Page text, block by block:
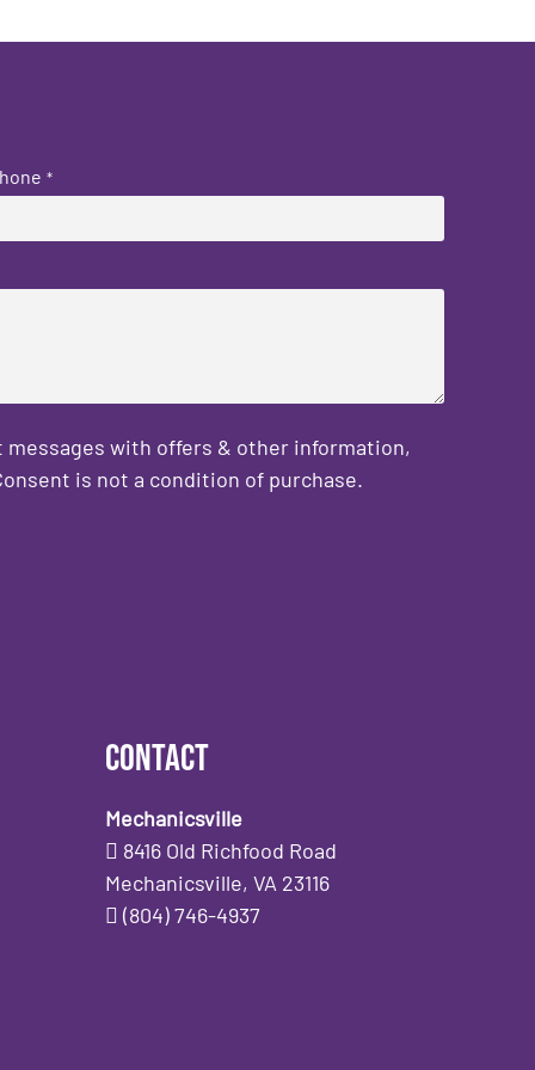
*
messages with offers & other information,
is not a condition of purchase.
Contact
Mechanicsville
8416 Old Richfood Road
Mechanicsville, VA 23116
(804) 746-4937